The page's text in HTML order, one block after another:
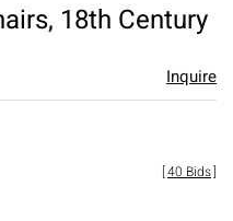
18th Century
Inquire
[40 Bids]